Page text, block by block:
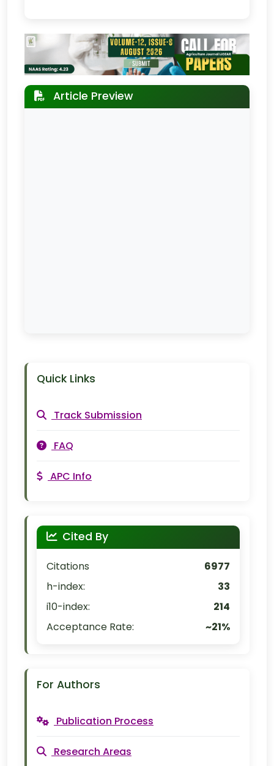
Article Preview
Quick Links
Track Submission
FAQ
APC Info
Cited By
Citations
6977
h-index:
33
i10-index:
214
Acceptance Rate:
~21%
For Authors
Publication Process
Research Areas